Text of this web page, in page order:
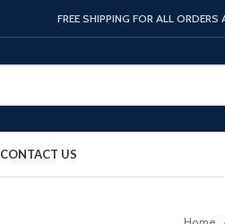
FREE SHIPPING FOR ALL
CONTACT US